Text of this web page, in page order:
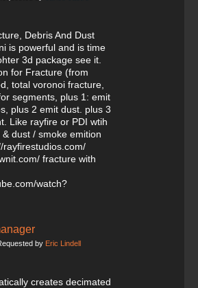
Debris And Dust
is powerful and is time
3d package see it.
for Fracture (from
total voronoi fracture,
segments, plus 1: emit
plus 2 emit dust. plus 3
Like rayfire or PDI wtih
dust / smoke emition
fracture with
watch?
by Eric Lindell
creates decimated